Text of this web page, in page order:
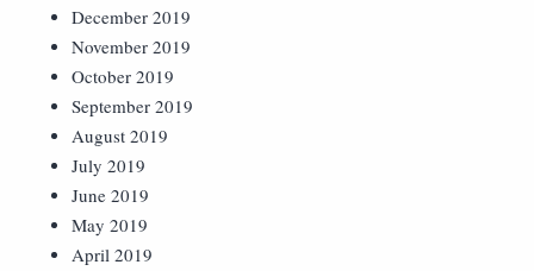
December 2019
November 2019
October 2019
September 2019
August 2019
July 2019
June 2019
May 2019
April 2019